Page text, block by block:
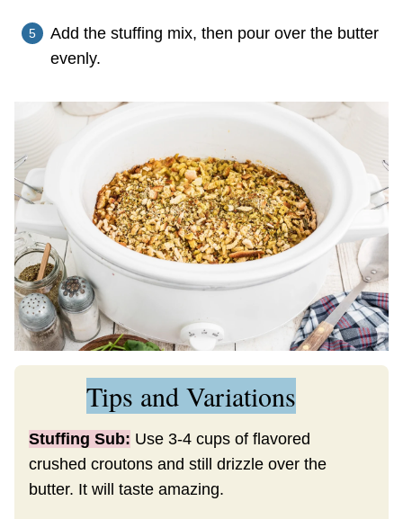
Add the stuffing mix, then pour over the butter
evenly.
Tips and Variations
Stuffing Sub: Use 3-4 cups of flavored
crushed croutons and still drizzle over the
butter. It will taste amazing.